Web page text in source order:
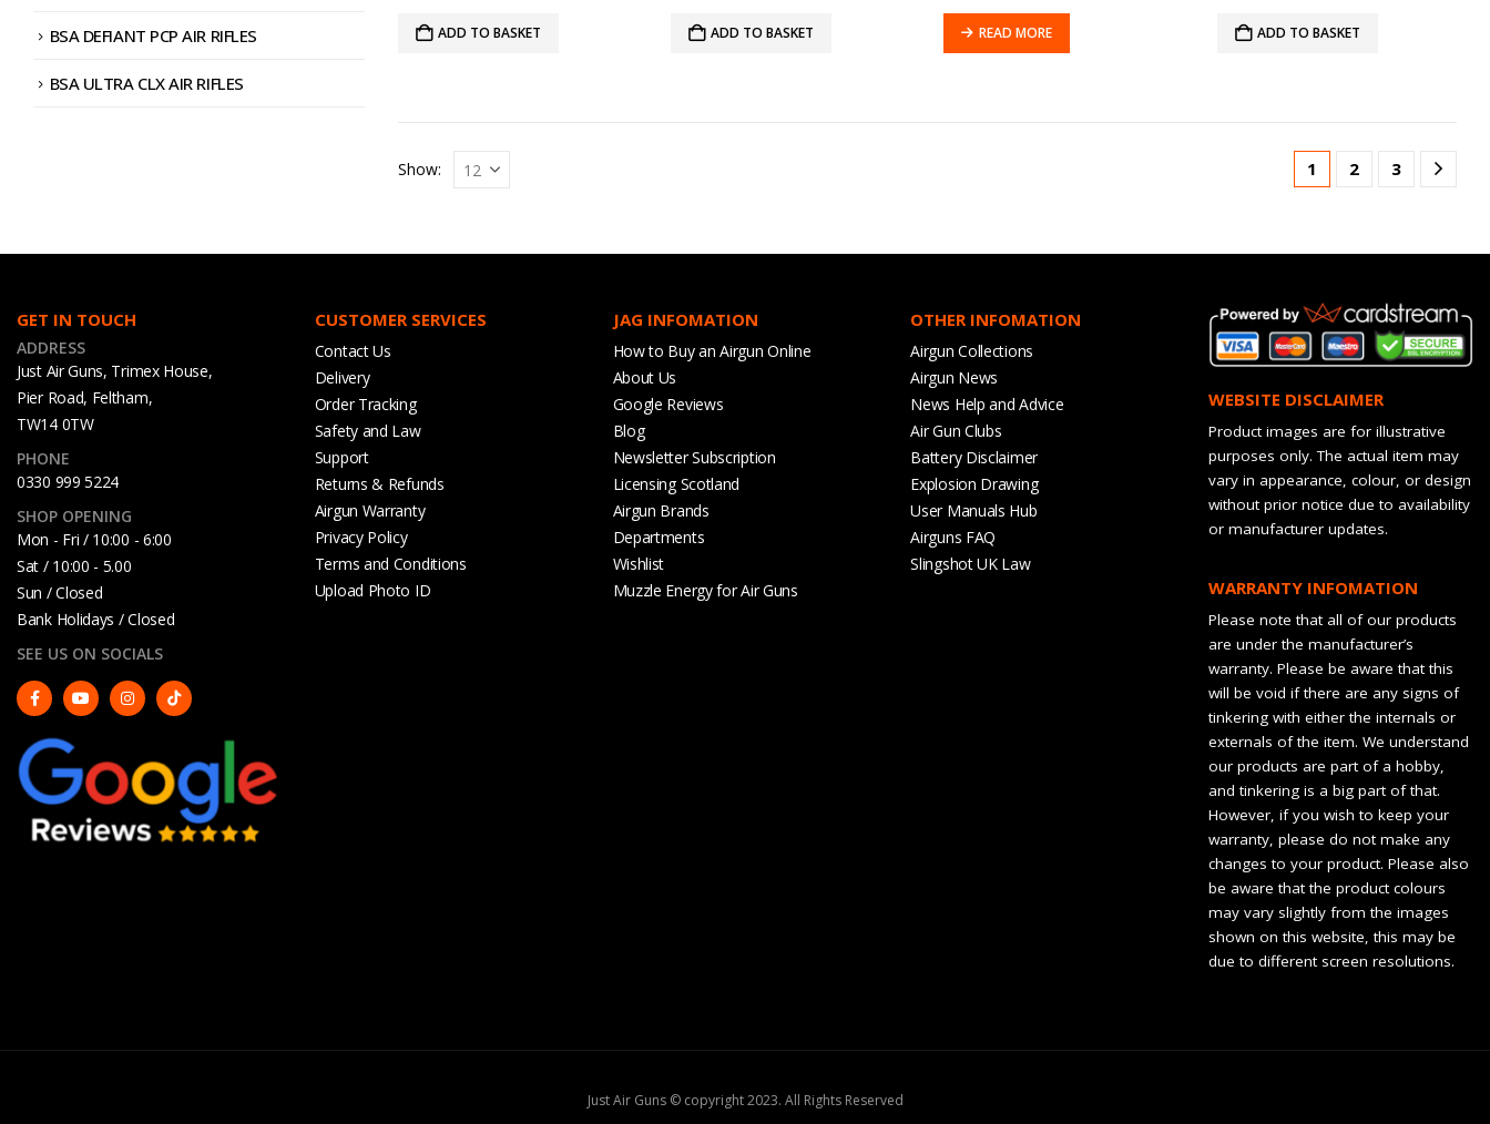
ADD TO BASKET ADD TO BASKET READ MORE ADD TO BASKET
Show: 1 2 3
BSA DEFIANT PCP AIR RIFLES
BSA ULTRA CLX AIR RIFLES
GET IN TOUCH
ADDRESS
Just Air Guns, Trimex House,
Pier Road, Feltham,
TW14 0TW
PHONE
0330 999 5224
SHOP OPENING
Mon - Fri / 10:00 - 6:00
Sat / 10:00 - 5.00
Sun / Closed
Bank Holidays / Closed
SEE US ON SOCIALS
CUSTOMER SERVICES
Contact Us
Delivery
Order Tracking
Safety and Law
Support
Returns & Refunds
Airgun Warranty
Privacy Policy
Terms and Conditions
Upload Photo ID
JAG INFOMATION
How to Buy an Airgun Online
About Us
Google Reviews
Blog
Newsletter Subscription
Licensing Scotland
Airgun Brands
Departments
Wishlist
Muzzle Energy for Air Guns
OTHER INFOMATION
Airgun Collections
Airgun News
News Help and Advice
Air Gun Clubs
Battery Disclaimer
Explosion Drawing
User Manuals Hub
Airguns FAQ
Slingshot UK Law
WEBSITE DISCLAIMER
Product images are for illustrative
purposes only. The actual item may
vary in appearance, colour, or design
without prior notice due to availability
or manufacturer updates.
WARRANTY INFOMATION
Please note that all of our products
are under the manufacturer’s
warranty. Please be aware that this
will be void if there are any signs of
tinkering with either the internals or
externals of the item. We understand
our products are part of a hobby,
and tinkering is a big part of that.
However, if you wish to keep your
warranty, please do not make any
changes to your product. Please also
be aware that the product colours
may vary slightly from the images
shown on this website, this may be
due to different screen resolutions.
Just Air Guns © copyright 2023. All Rights Reserved